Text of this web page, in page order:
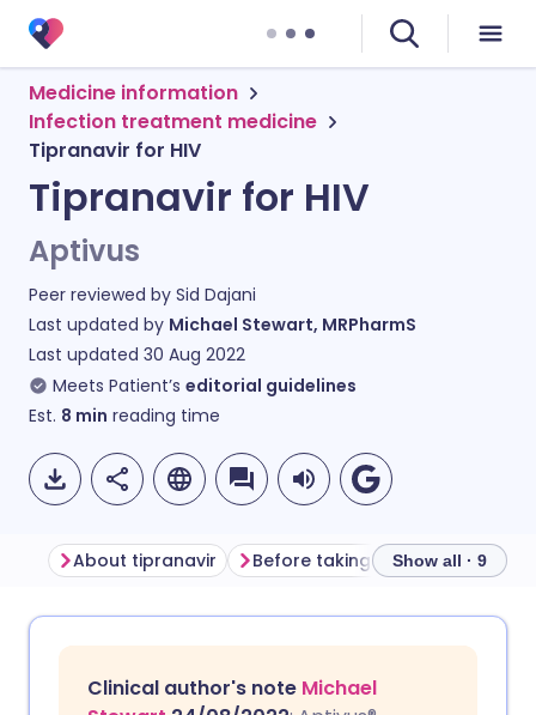
Medicine information
Infection treatment medicine
Tipranavir for HIV
Tipranavir for HIV
Aptivus
Peer reviewed by Sid Dajani
Last updated by Michael Stewart, MRPharmS
Last updated 30 Aug 2022
Meets Patient’s editorial guidelines
Est. 8 min reading time
Share via Facebook
🇩🇪 Deutsch
🇪🇸 Español
About tipranavir Before taking tipranavir
Show all · 9
Clinical author's note Michael